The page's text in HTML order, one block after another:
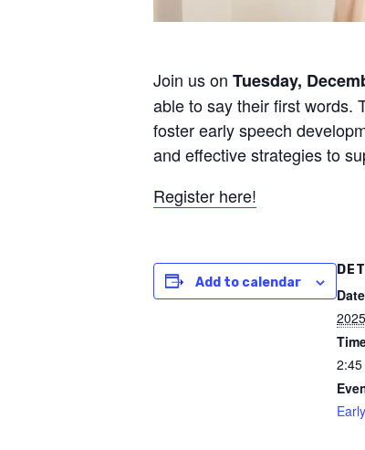
Join us on Tuesday,
able to say their first words.
foster early speech
and effective strategies to
Register here!
Add to calendar